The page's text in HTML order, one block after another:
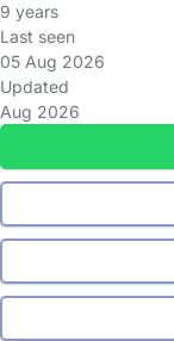
9 years
Last seen
05 Aug 2026
Updated
Aug 2026